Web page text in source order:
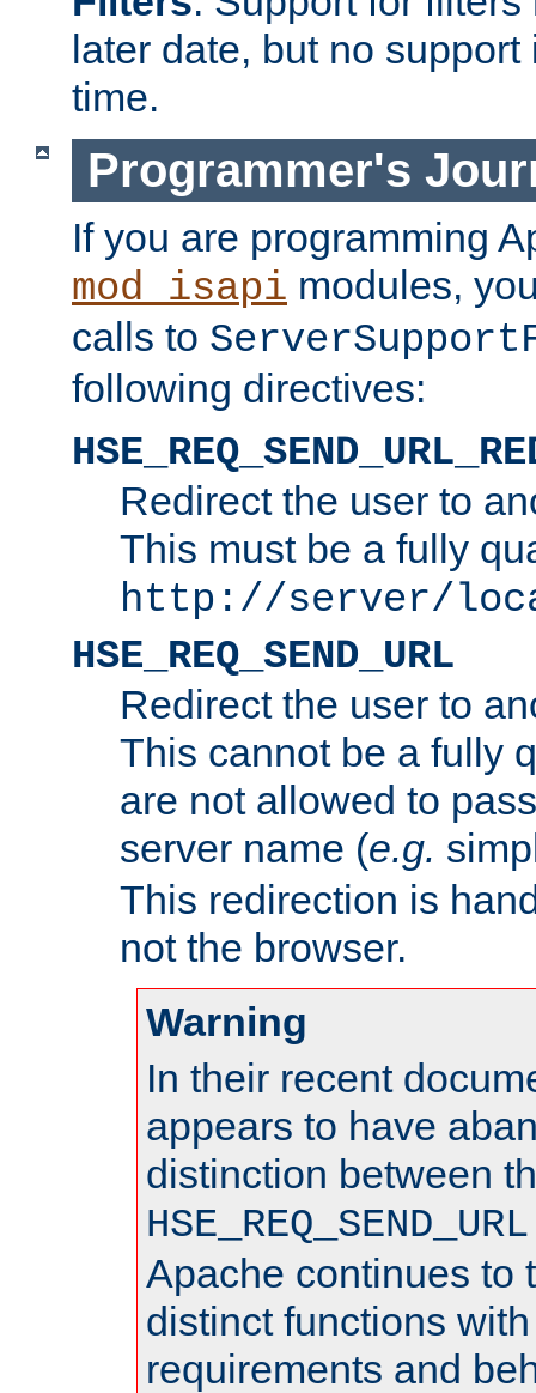
later date, but no
time.
Programmer's
If you are programming
mod_isapi modules,
calls to
following directives:
Redirect the user to
This must be a fully
http://server/
HSE_REQ_SEND_URL
Redirect the user to
This cannot be a fully
are not allowed to
server name (e.g.
This redirection is
not the browser.
Warning
In their recent
appears to have
distinction between
HSE_REQ_SEND_URL
Apache continues to
distinct functions
requirements and